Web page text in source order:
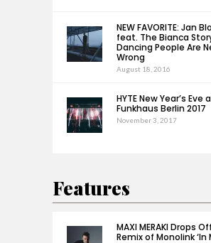
NEW FAVORITE: Jan
feat. The Bianca
Dancing People Are
Wrong
August 18, 2016
HYTE New Year’s Eve
Funkhaus Berlin 2017
November 3, 2017
Features
MAXI MERAKI Drops
Remix of Monolink ‘In